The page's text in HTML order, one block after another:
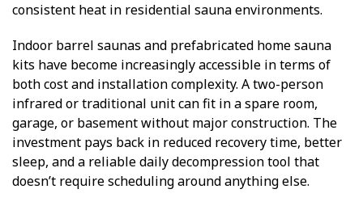
consistent heat in residential sauna environments.
Indoor barrel saunas and prefabricated home sauna
kits have become increasingly accessible in terms of
both cost and installation complexity. A two-person
infrared or traditional unit can fit in a spare room,
garage, or basement without major construction. The
investment pays back in reduced recovery time, better
sleep, and a reliable daily decompression tool that
doesn’t require scheduling around anything else.